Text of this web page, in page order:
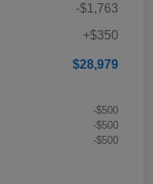
-$1,763
+$350
$28,979
-$500
-$500
-$500